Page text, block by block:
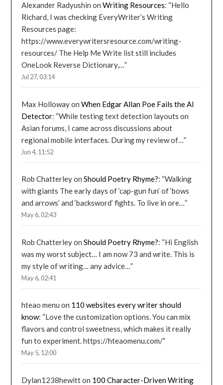
Alexander Radyushin onWriting Resources: “Hello
Richard, I was checking EveryWriter’s Writing
Resources page:
https://www.everywritersresource.com/writing-
resources/ The Help Me Write list still includes
OneLook Reverse Dictionary,…”
Jul 27, 03:14
Max HollowayonWhen Edgar Allan Poe Fails the AI
Detector: “While testing text detection layouts on
Asian forums, I came across discussions about
regional mobile interfaces. During my review of…”
Jun 4, 11:52
Rob ChatterleyonShould Poetry Rhyme?: “Walking
with giants The early days of ‘cap-gun fun’ of ‘bows
and arrows’ and ‘backsword’ fights. To live in ore…”
May 6, 02:43
Rob ChatterleyonShould Poetry Rhyme?: “Hi English
was my worst subject… I am now 73 and write. This is
my style of writing… any advice…”
May 6, 02:41
hteao menu on 110 websites every writer should
know: “Love the customization options. You can mix
flavors and control sweetness, which makes it really
fun to experiment. https://hteaomenu.com/”
May 5, 12:00
Dylan1238hewitton 100 Character-Driven Writing